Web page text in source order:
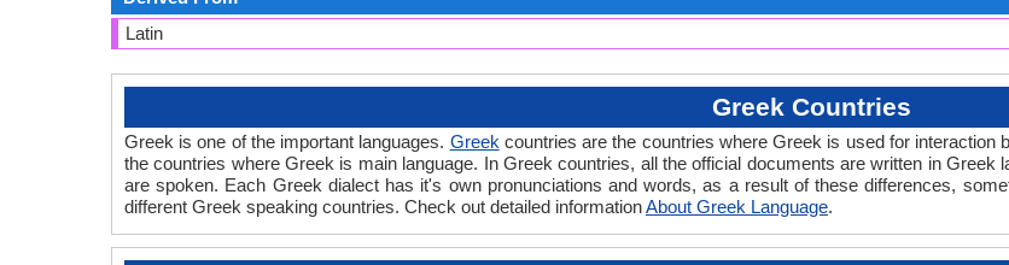
Latin
Greek Countries
Greek is one of the important languages. Greek countries are the countries where Greek is used for
the countries where Greek is main language. In Greek countries, all the official documents are written in Greek
are spoken. Each Greek dialect has it's own pronunciations and words, as a result of these differences,
different Greek speaking countries. Check out detailed informationAbout Greek Language.